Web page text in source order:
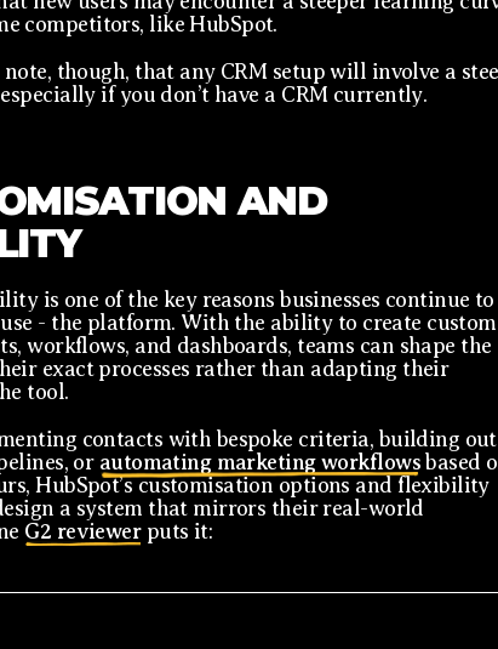
competitors, like HubSpot.
though, that any CRM setup will involve a
if you don’t have a CRM currently.
AND
is one of the key reasons businesses continue to
- the platform. With the ability to create custom
workflows, and dashboards, teams can shape the
exact processes rather than adapting their
tool.
contacts with bespoke criteria, building out
or automating marketing workflowsbased
HubSpot’s customisation options and flexibility
a system that mirrors their real-world
G2 reviewerputs it: